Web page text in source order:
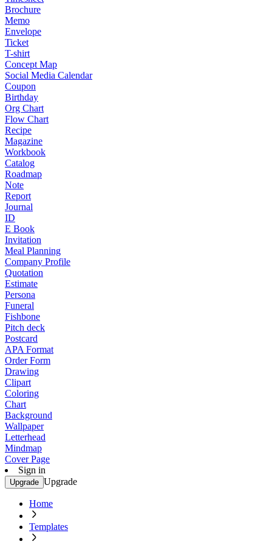
Brochure
Memo
Envelope
Ticket
T-shirt
Concept Map
Social Media Calendar
Coupon
Birthday
Org Chart
Flow Chart
Recipe
Magazine
Workbook
Catalog
Roadmap
Note
Report
Journal
ID
E Book
Invitation
Meal Planning
Company Profile
Quotation
Estimate
Persona
Funeral
Fishbone
Pitch deck
Postcard
APA Format
Order Form
Drawing
Clipart
Coloring
Chart
Background
Wallpaper
Letterhead
Mindmap
Cover Page
Sign in
Upgrade Upgrade
Home
Templates